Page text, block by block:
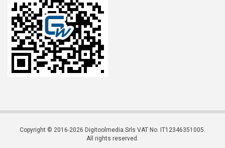
Copyright © 2016-2026 Digitoolmedia Srls VAT No. IT12346351005.
All rights reserved.